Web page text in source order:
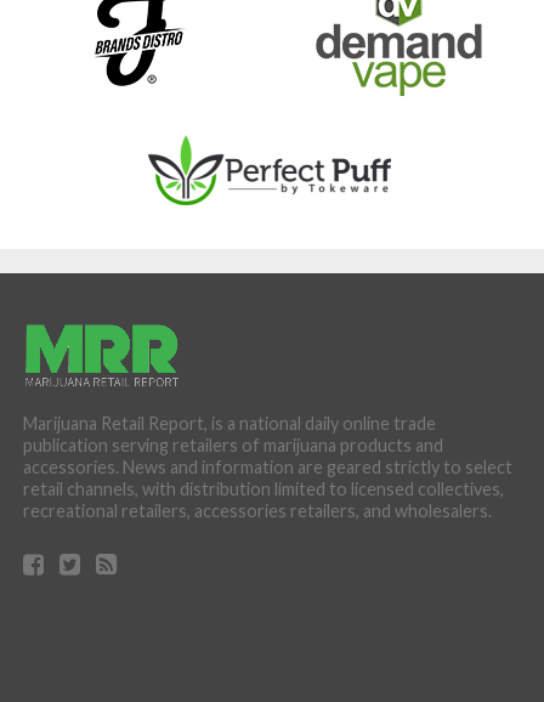
Marijuana Retail Report, is a national daily online trade
publication serving retailers of marijuana products and
accessories. News and information are geared strictly to select
retail channels, with distribution limited to licensed collectives,
recreational retailers, accessories retailers, and wholesalers.